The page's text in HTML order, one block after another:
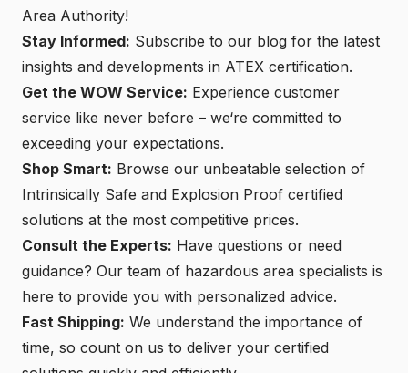
Area Authority!
Stay Informed: Subscribe to our blog for the latest
insights and developments in ATEX certification.
Get the WOW Service: Experience customer
service like never before – we‘re committed to
exceeding your expectations.
Shop Smart: Browse our unbeatable selection of
Intrinsically Safe and Explosion Proof certified
solutions at the most competitive prices.
Consult the Experts: Have questions or need
guidance? Our team of hazardous area specialists is
here to provide you with personalized advice.
Fast Shipping: We understand the importance of
time, so count on us to deliver your certified